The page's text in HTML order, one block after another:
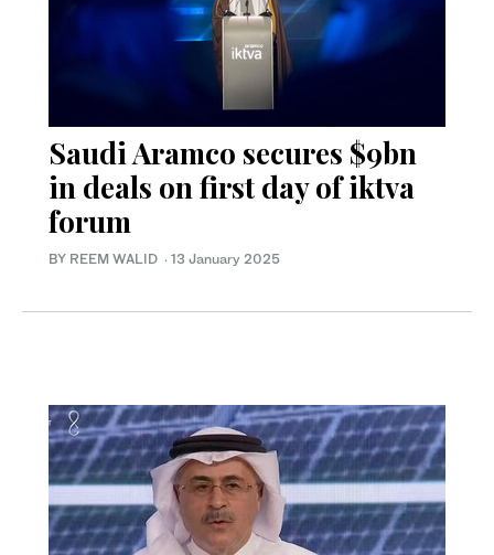
Saudi Aramco secures $9bn
in deals on first day of iktva
forum
BY REEM WALID · 13 January 2025